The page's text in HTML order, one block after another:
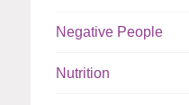
Negative People
Nutrition